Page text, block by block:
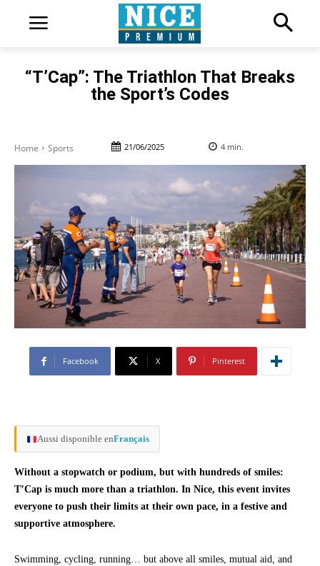
“T’Cap”: The Triathlon That Breaks
the Sport’s Codes
Home Sports 21/06/2025 4 min.
Facebook X Pinterest
Aussi disponible enFrançais
Without a stopwatch or podium, but with hundreds of smiles:
T’Cap is much more than a triathlon. In Nice, this event invites
everyone to push their limits at their own pace, in a festive and
supportive atmosphere.
Swimming, cycling, running… but above all smiles, mutual aid, and